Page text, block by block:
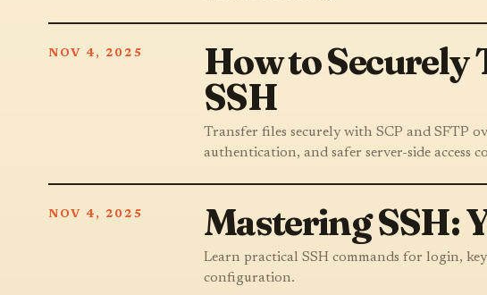
NOV 4, 2025
How to Securely
SSH
Transfer files securely with SCP and SFTP
authentication, and safer server-side access
NOV 4, 2025 Mastering SSH:
Learn practical SSH commands for login,
configuration.